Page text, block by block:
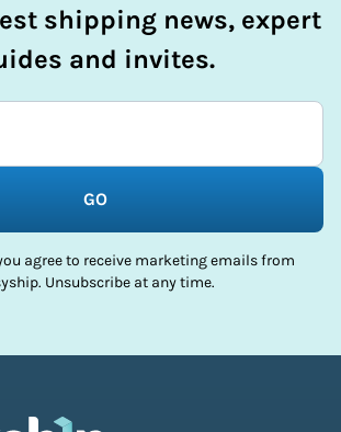
shipping news, expert
and invites.
GO
agree to receive marketing emails from
Unsubscribe at any time.